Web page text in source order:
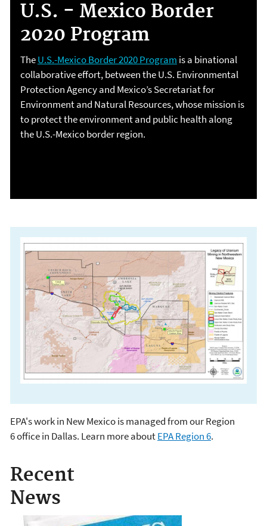
U.S. - Mexico Border
2020 Program
TheU.S.-Mexico Border 2020 Program is a binational
collaborative effort, between the U.S. Environmental
Protection Agency and Mexico’s Secretariat for
Environment and Natural Resources, whose mission is
to protect the environment and public health along
the U.S.-Mexico border region.
EPA in New Mexico
EPA's work in New Mexico is managed from our Region
6 office in Dallas. Learn more aboutEPA Region 6.
Recent
News